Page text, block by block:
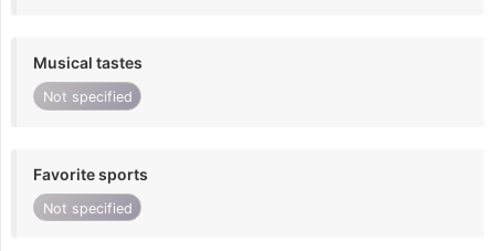
Musical tastes
Not specified
Favorite sports
Not specified